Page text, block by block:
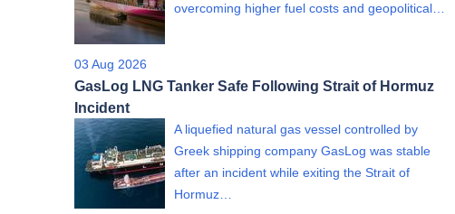
overcoming higher fuel costs and geopolitical…
03 Aug 2026
GasLog LNG Tanker Safe Following Strait of Hormuz
Incident
A liquefied natural gas vessel controlled by
Greek shipping company GasLog was stable
after an incident while exiting the Strait of
Hormuz…